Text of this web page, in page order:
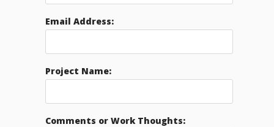
Email Address:
Project Name:
Comments or Work Thoughts: